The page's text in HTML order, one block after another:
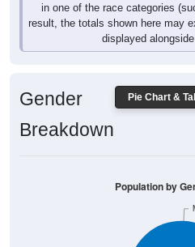
in one of the race categories
result, the totals shown here may
displayed
Pie Chart &
Gender
Breakdown
Population by